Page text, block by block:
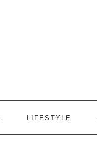
LIFESTYLE